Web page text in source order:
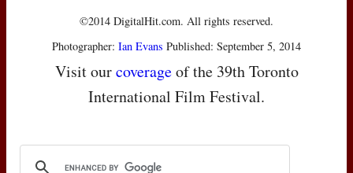
©2014 DigitalHit.com. All rights reserved.
Photographer: Ian Evans Published: September 5, 2014
Visit ourcoverageof the 39th Toronto
International Film Festival.